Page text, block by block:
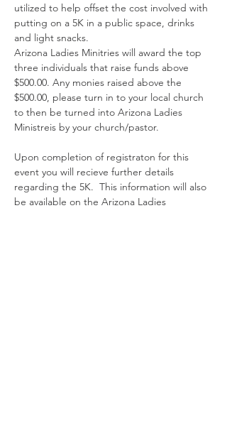
utilized to help offset the cost involved with
putting on a 5K in a public space, drinks
and light snacks.
Arizona Ladies Minitries will award the top
three individuals that raise funds above
$500.00. Any monies raised above the
$500.00, please turn in to your local church
to then be turned into Arizona Ladies
Ministreis by your church/pastor.
Upon completion of registraton for this
event you will recieve further details
regarding the 5K.  This information will also
be available on the Arizona Ladies